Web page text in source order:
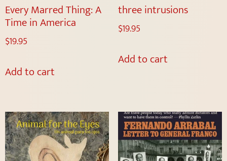
Every Marred Thing: A
Time in America
$19.95
Add to cart
three intrusions
$19.95
Add to cart